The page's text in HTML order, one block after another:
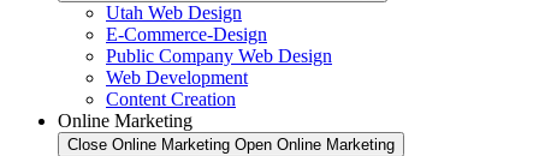
Utah Web Design
E-Commerce-Design
Public Company Web Design
Web Development
Content Creation
Online Marketing
Close Online Marketing Open Online Marketing